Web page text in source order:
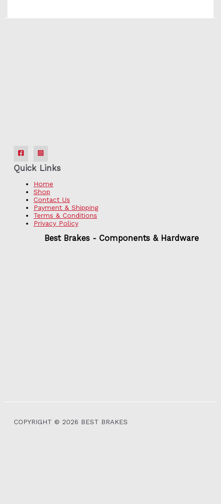
Quick Links
Home
Shop
Contact Us
Payment & Shipping
Terms & Conditions
Privacy Policy
Best Brakes - Components & Hardware
COPYRIGHT © 2026 BEST BRAKES